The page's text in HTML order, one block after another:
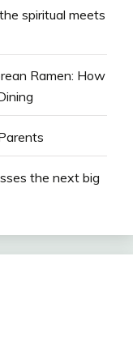
spiritual meets
Ramen: How
the next big